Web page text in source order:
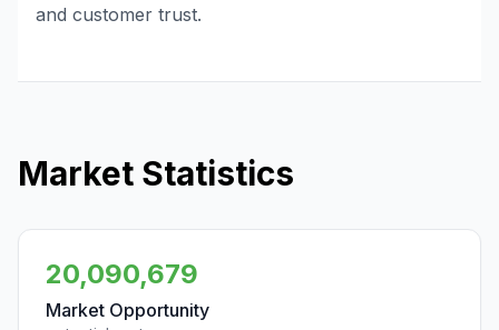
and customer trust.
Market Statistics
20,090,679
Market Opportunity